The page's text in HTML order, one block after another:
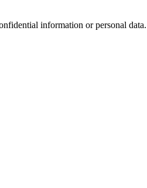
information or personal data.